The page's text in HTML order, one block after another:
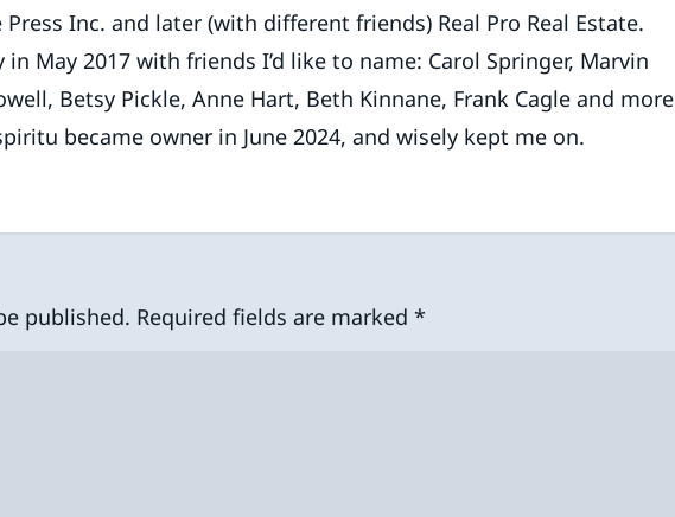
Inc. and later (with different friends) Real Pro Real Estate.
in May 2017 with friends I’d like to name: Carol Springer, Marvin
Betsy Pickle, Anne Hart, Beth Kinnane, Frank Cagle and more
became owner in June 2024, and wisely kept me on.
published. Required fields are marked*